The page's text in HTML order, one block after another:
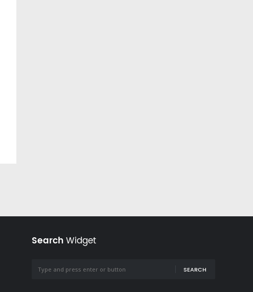
SearchWidget
SEARCH